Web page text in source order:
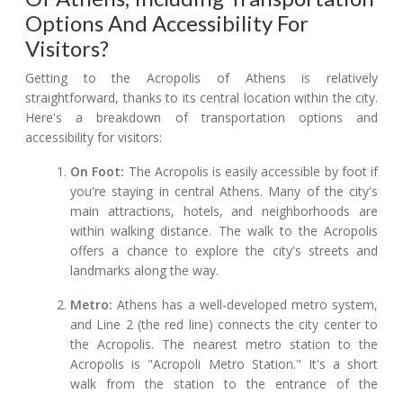
Options And Accessibility For
Visitors?
Getting to the Acropolis of Athens is relatively
straightforward, thanks to its central location within the city.
Here's a breakdown of transportation options and
accessibility for visitors:
On Foot: The Acropolis is easily accessible by foot if
you're staying in central Athens. Many of the city's
main attractions, hotels, and neighborhoods are
within walking distance. The walk to the Acropolis
offers a chance to explore the city's streets and
landmarks along the way.
Metro: Athens has a well-developed metro system,
and Line 2 (the red line) connects the city center to
the Acropolis. The nearest metro station to the
Acropolis is "Acropoli Metro Station." It's a short
walk from the station to the entrance of the